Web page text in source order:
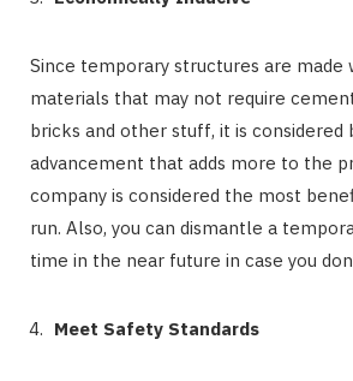
Since temporary structures are made
materials that may not require
bricks and other stuff, it is considered
advancement that adds more to the
company is considered the most
run. Also, you can dismantle a
time in the near future in case you
Meet Safety Standards